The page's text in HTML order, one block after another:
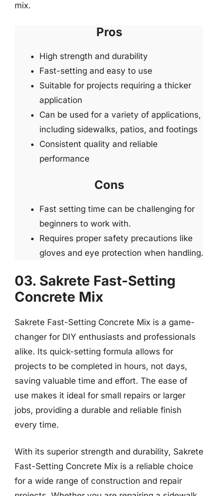
mix.
Pros
High strength and durability
Fast-setting and easy to use
Suitable for projects requiring a thicker
application
Can be used for a variety of applications,
including sidewalks, patios, and footings
Consistent quality and reliable
performance
Cons
Fast setting time can be challenging for
beginners to work with.
Requires proper safety precautions like
gloves and eye protection when handling.
03. Sakrete Fast-Setting
Concrete Mix
Sakrete Fast-Setting Concrete Mix is a game-
changer for DIY enthusiasts and professionals
alike. Its quick-setting formula allows for
projects to be completed in hours, not days,
saving valuable time and effort. The ease of
use makes it ideal for small repairs or larger
jobs, providing a durable and reliable finish
every time.
With its superior strength and durability, Sakrete
Fast-Setting Concrete Mix is a reliable choice
for a wide range of construction and repair